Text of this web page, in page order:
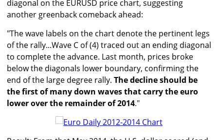
diagonal on the EURUSD price chart, suggesting
another greenback comeback ahead:
"The wave labels on the chart denote the pertinent legs
of the rally...Wave C of (4) traced out an ending diagonal
to complete the advance. Last month, prices broke
below the diagonals lower boundary, confirming the
end of the large degree rally. The decline should be
the first of many down waves that carry the euro
lower over the remainder of 2014."